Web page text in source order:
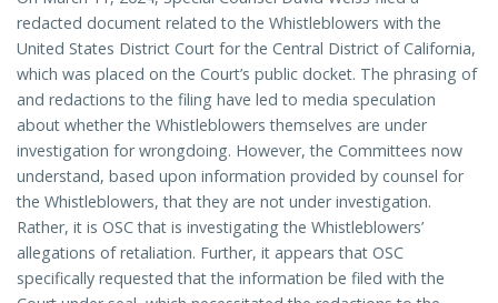
redacted document related to the Whistleblowers with the
United States District Court for the Central District of California,
which was placed on the Court’s public docket. The phrasing of
and redactions to the filing have led to media speculation
about whether the Whistleblowers themselves are under
investigation for wrongdoing. However, the Committees now
understand, based upon information provided by counsel for
the Whistleblowers, that they are not under investigation.
Rather, it is OSC that is investigating the Whistleblowers’
allegations of retaliation. Further, it appears that OSC
specifically requested that the information be filed with the